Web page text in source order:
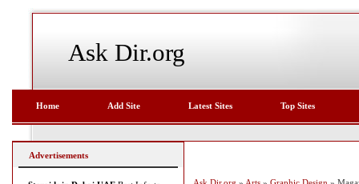
Ask Dir.org
Home Add Site Latest Sites Top Sites
Advertisements